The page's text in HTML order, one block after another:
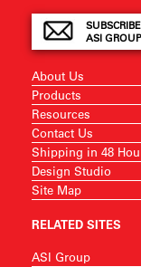
ASI
About Us
Products
Resources
Contact Us
Shipping in 48
Design Studio
Site Map
RELATED SITES
ASI Group